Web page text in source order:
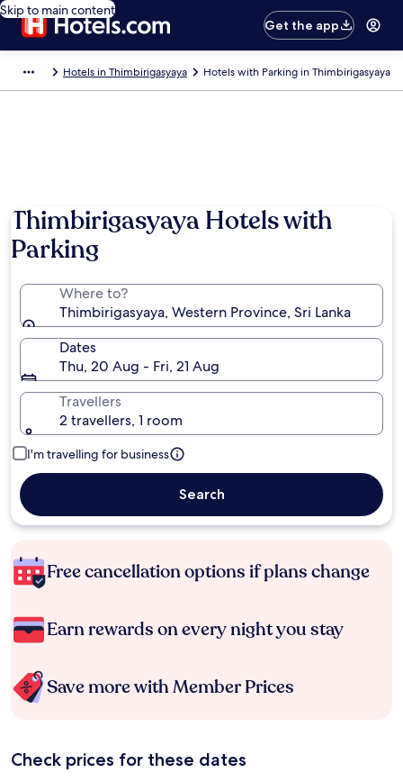
Skip to main content
Get the app
Hotels in Thimbirigasyaya Hotels with Parking in Thimbirigasyaya
Thimbirigasyaya Hotels with
Parking
Where to?
Thimbirigasyaya, Western Province, Sri Lanka
Dates
Thu, 20 Aug - Fri, 21 Aug
Travellers
2 travellers, 1 room
I'm travelling for business
Search
Free cancellation options if plans change
Earn rewards on every night you stay
Save more with Member Prices
Check prices for these dates